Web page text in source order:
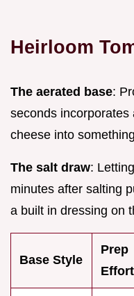
Heirloom
The aerated base:
seconds incorporates
cheese into
The salt draw:
minutes after salting
a built in dressing on
Base Style
Prep
Effort